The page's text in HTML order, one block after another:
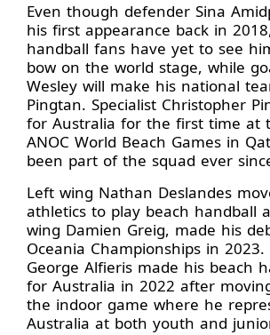
Even though defender Sina
his first appearance back in
handball fans have yet to see
bow on the world stage, while
Wesley will make his national
Pingtan. Specialist Christopher
for Australia for the first time at
ANOC World Beach Games in
been part of the squad ever
Left wing Nathan Deslandes
athletics to play beach handball
wing Damien Greig, made his
Oceania Championships in 2023.
George Alfieris made his beach
for Australia in 2022 after
the indoor game where he
Australia at both youth and